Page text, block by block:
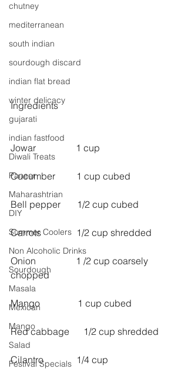
chutney
mediterranean
south indian
sourdough discard
indian flat bread
winter delicacy
gujarati
indian fastfood
Diwali Treats
Paneer
Maharashtrian
DIY
Summer Coolers
Non Alcoholic Drinks
Sourdough
Masala
Mexican
Mango
Salad
Festival Specials
Ingredients
Jowar                 1 cup
Cucumber         1 cup cubed
Bell pepper       1/2 cup cubed
Carrots               1/2 cup shredded
Onion                 1 /2 cup coarsely
chopped
Mango                1 cup cubed
Red cabbage      1/2 cup shredded
Cilantro              1/4 cup